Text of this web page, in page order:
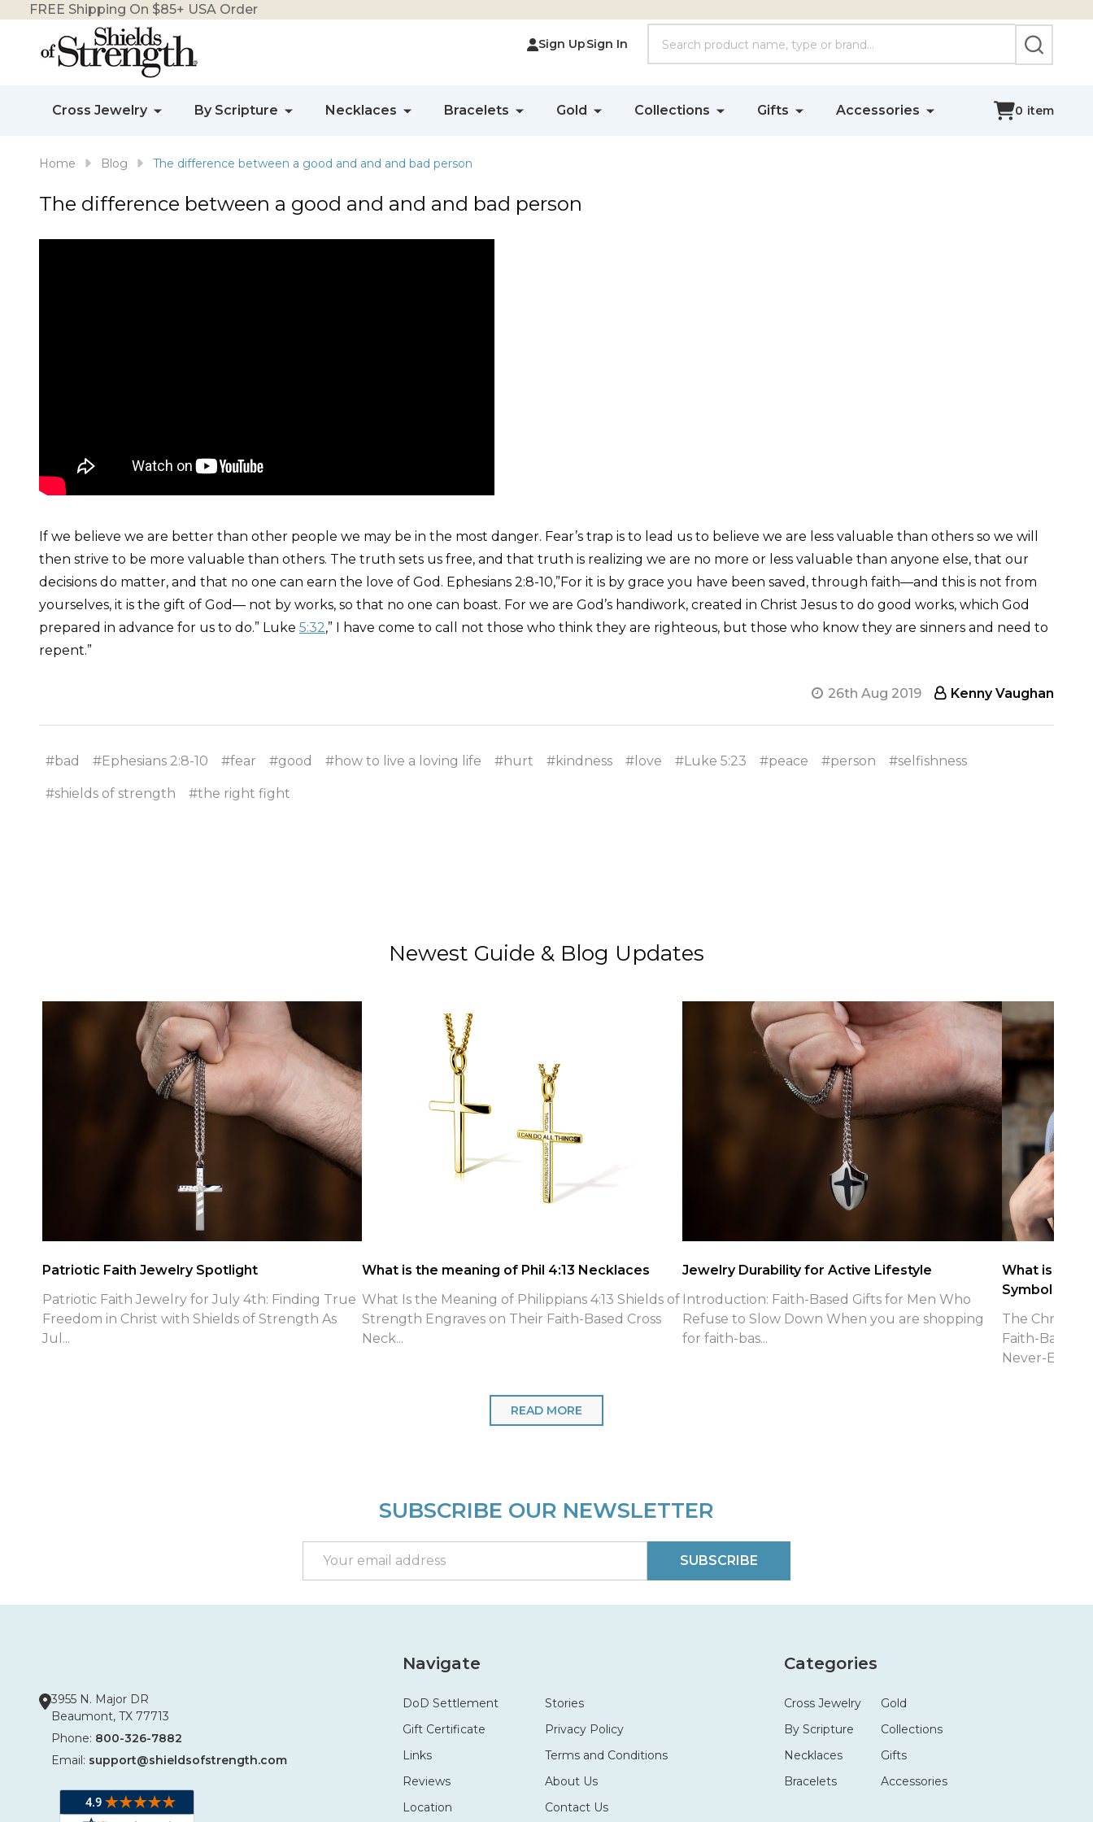
FREE Shipping On $85+ USA Order
Sign UpSign In
SEARCH
Cross Jewelry By Scripture Necklaces Bracelets Gold Collections Gifts Accessories 0 item
Home Blog The difference between a good and and and bad person
The difference between a good and and and bad person
If we believe we are better than other people we may be in the most danger. Fear’s trap is to lead us to believe we are less valuable than others so we will
then strive to be more valuable than others. The truth sets us free, and that truth is realizing we are no more or less valuable than anyone else, that our
decisions do matter, and that no one can earn the love of God. Ephesians 2:8-10,”For it is by grace you have been saved, through faith—and this is not from
yourselves, it is the gift of God— not by works, so that no one can boast. For we are God’s handiwork, created in Christ Jesus to do good works, which God
prepared in advance for us to do.” Luke 5:32,” I have come to call not those who think they are righteous, but those who know they are sinners and need to
repent.”
26th Aug 2019 Kenny Vaughan
#bad #Ephesians 2:8-10 #fear #good #how to live a loving life #hurt #kindness #love #Luke 5:23 #peace #person #selfishness
#shields of strength #the right fight
Newest Guide & Blog Updates
Patriotic Faith Jewelry Spotlight
Patriotic Faith Jewelry for July 4th: Finding True
Freedom in Christ with Shields of Strength As
Jul...
What is the meaning of Phil 4:13 Necklaces
What Is the Meaning of Philippians 4:13 Shields of
Strength Engraves on Their Faith-Based Cross
Neck...
Jewelry Durability for Active Lifestyle
Introduction: Faith-Based Gifts for Men Who
Refuse to Slow Down When you are shopping
for faith-bas...
What is the
Symbol
The
Faith-Based
Never-Endin...
READ MORE
SUBSCRIBE OUR NEWSLETTER
Address
SUBSCRIBE
3955 N. Major DR
Beaumont, TX 77713
Phone: 800-326-7882
Email: support@shieldsofstrength.com
Navigate
DoD Settlement
Gift Certificate
Links
Reviews
Location
Stories
Privacy Policy
Terms and Conditions
About Us
Contact Us
Categories
Cross Jewelry
By Scripture
Necklaces
Bracelets
Gold
Collections
Gifts
Accessories